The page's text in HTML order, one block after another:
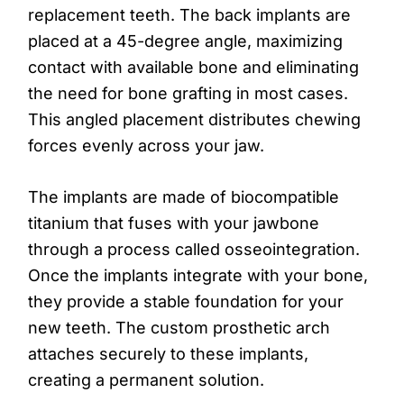
replacement teeth. The back implants are
placed at a 45-degree angle, maximizing
contact with available bone and eliminating
the need for bone grafting in most cases.
This angled placement distributes chewing
forces evenly across your jaw.
The implants are made of biocompatible
titanium that fuses with your jawbone
through a process called osseointegration.
Once the implants integrate with your bone,
they provide a stable foundation for your
new teeth. The custom prosthetic arch
attaches securely to these implants,
creating a permanent solution.